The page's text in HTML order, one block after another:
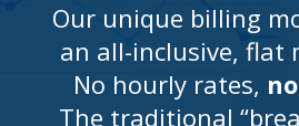
Our unique billing
an all-inclusive, flat
No hourly rates,
The traditional